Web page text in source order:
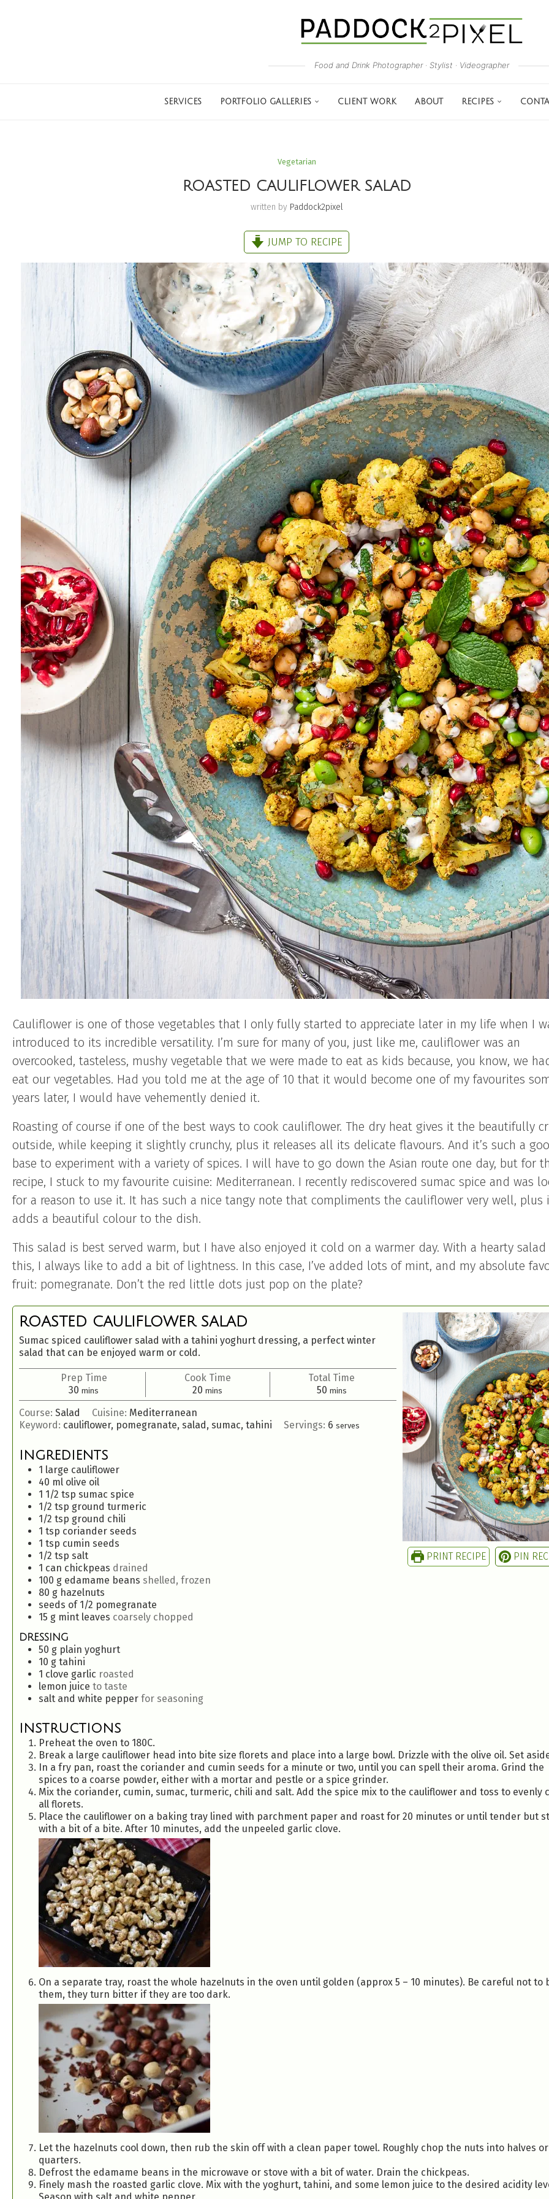
Food and Drink Photographer · Stylist · Videographer
SERVICES PORTFOLIO GALLERIES CLIENT WORK ABOUT RECIPES
Vegetarian
ROASTED CAULIFLOWER SALAD
written by Paddock2pixel
JUMP TO RECIPE
Cauliflower is one of those vegetables that I only fully started to appreciate later in my life when I
introduced to its incredible versatility. I’m sure for many of you, just like me, cauliflower was an
overcooked, tasteless, mushy vegetable that we were made to eat as kids because, you know, we
eat our vegetables. Had you told me at the age of 10 that it would become one of my favourites
years later, I would have vehemently denied it.
Roasting of course if one of the best ways to cook cauliflower. The dry heat gives it the beautifully
outside, while keeping it slightly crunchy, plus it releases all its delicate flavours. And it’s such a
base to experiment with a variety of spices. I will have to go down the Asian route one day, but for
recipe, I stuck to my favourite cuisine: Mediterranean. I recently rediscovered sumac spice and was
for a reason to use it. It has such a nice tangy note that compliments the cauliflower very well, plus
adds a beautiful colour to the dish.
This salad is best served warm, but I have also enjoyed it cold on a warmer day. With a hearty
this, I always like to add a bit of lightness. In this case, I’ve added lots of mint, and my absolute
fruit: pomegranate. Don’t the red little dots just pop on the plate?
PRINT RECIPE PIN
ROASTED CAULIFLOWER SALAD
Sumac spiced cauliflower salad with a tahini yoghurt dressing, a perfect winter
salad that can be enjoyed warm or cold.
Prep Time
30 mins
Cook Time
20 mins
Total Time
50 mins
Course: Salad Cuisine: Mediterranean
Keyword: cauliflower, pomegranate, salad, sumac, tahini Servings: 6 serves
INGREDIENTS
1 large cauliflower
40 ml olive oil
1 1/2 tsp sumac spice
1/2 tsp ground turmeric
1/2 tsp ground chili
1 tsp coriander seeds
1 tsp cumin seeds
1/2 tsp salt
1 can chickpeas drained
100 g edamame beans shelled, frozen
80 g hazelnuts
seeds of 1/2 pomegranate
15 g mint leaves coarsely chopped
DRESSING
50 g plain yoghurt
10 g tahini
1 clove garlic roasted
lemon juice to taste
salt and white pepper for seasoning
INSTRUCTIONS
Preheat the oven to 180C.
Break a large cauliflower head into bite size florets and place into a large bowl. Drizzle with the olive oil. Set
In a fry pan, roast the coriander and cumin seeds for a minute or two, until you can spell their aroma. Grind the
spices to a coarse powder, either with a mortar and pestle or a spice grinder.
Mix the coriander, cumin, sumac, turmeric, chili and salt. Add the spice mix to the cauliflower and toss to evenly
all florets.
Place the cauliflower on a baking tray lined with parchment paper and roast for 20 minutes or until tender but
with a bit of a bite. After 10 minutes, add the unpeeled garlic clove.
On a separate tray, roast the whole hazelnuts in the oven until golden (approx 5 – 10 minutes). Be careful not to
them, they turn bitter if they are too dark.
Let the hazelnuts cool down, then rub the skin off with a clean paper towel. Roughly chop the nuts into halves or
quarters.
Defrost the edamame beans in the microwave or stove with a bit of water. Drain the chickpeas.
Finely mash the roasted garlic clove. Mix with the yoghurt, tahini, and some lemon juice to the desired acidity